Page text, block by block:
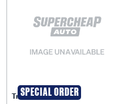
SPECIAL ORDER
Trojan